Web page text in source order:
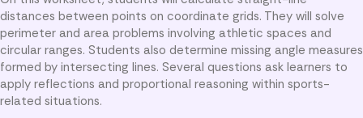
distances between points on coordinate grids. They will solve
perimeter and area problems involving athletic spaces and
circular ranges. Students also determine missing angle measures
formed by intersecting lines. Several questions ask learners to
apply reflections and proportional reasoning within sports-
related situations.